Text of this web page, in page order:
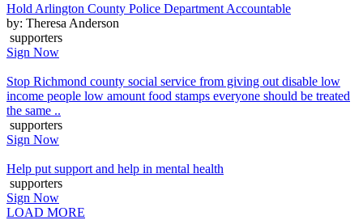
Hold Arlington County Police Department Accountable
by: Theresa Anderson
supporters
Sign Now
Stop Richmond county social service from giving out disable low
income people low amount food stamps everyone should be treated
the same ..
supporters
Sign Now
Help put support and help in mental health
supporters
Sign Now
LOAD MORE